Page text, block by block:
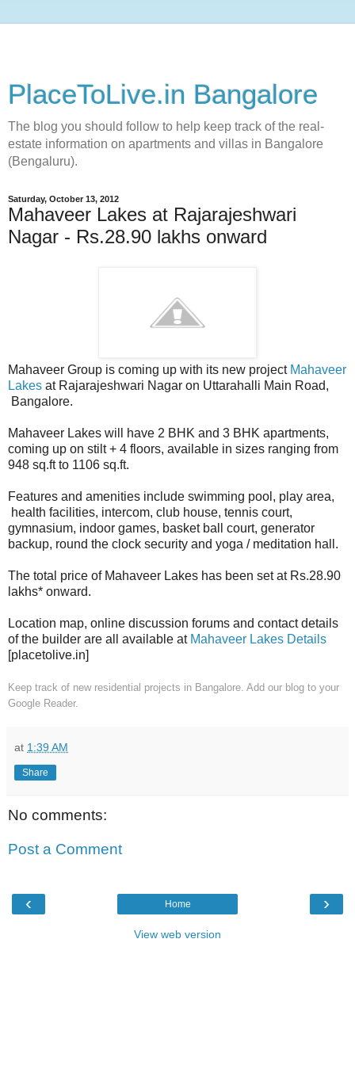
PlaceToLive.in Bangalore
The blog you should follow to help keep track of the real-
estate information on apartments and villas in Bangalore
(Bengaluru).
Saturday, October 13, 2012
Mahaveer Lakes at Rajarajeshwari
Nagar - Rs.28.90 lakhs onward
Mahaveer Group is coming up with its new project Mahaveer
Lakes at Rajarajeshwari Nagar on Uttarahalli Main Road,
Bangalore.
Mahaveer Lakes will have 2 BHK and 3 BHK apartments,
coming up on stilt + 4 floors, available in sizes ranging from
948 sq.ft to 1106 sq.ft.
Features and amenities include swimming pool, play area,
health facilities, intercom, club house, tennis court,
gymnasium, indoor games, basket ball court, generator
backup, round the clock security and yoga / meditation hall.
The total price of Mahaveer Lakes has been set at Rs.28.90
lakhs* onward.
Location map, online discussion forums and contact details
of the builder are all available at Mahaveer Lakes Details
[placetolive.in]
Keep track of new residential projects in Bangalore. Add our blog to your
Google Reader.
at 1:39 AM
Share
No comments:
Post a Comment
‹ ›
Home
View web version